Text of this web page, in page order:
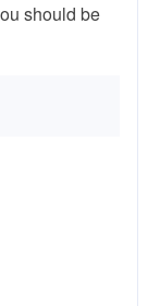
should be